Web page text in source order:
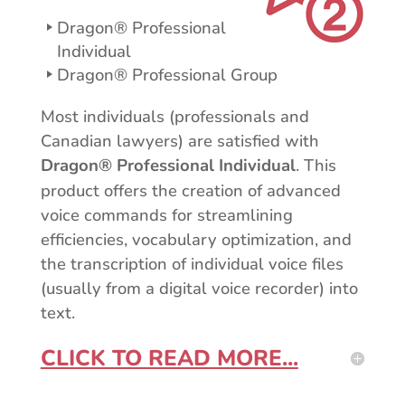
Dragon® Professional
Individual
Dragon® Professional Group
Most individuals (professionals and
Canadian lawyers) are satisfied with
Dragon® Professional Individual. This
product offers the creation of advanced
voice commands for streamlining
efficiencies, vocabulary optimization, and
the transcription of individual voice files
(usually from a digital voice recorder) into
text.
CLICK TO READ MORE...